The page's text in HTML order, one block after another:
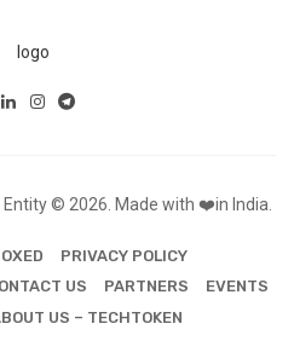
© 2026. Made with ❤️in India.
PRIVACY POLICY
US PARTNERS
EVENTS
US – TECHTOKEN